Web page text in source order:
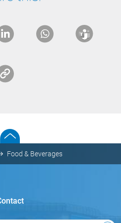
Food & Beverages